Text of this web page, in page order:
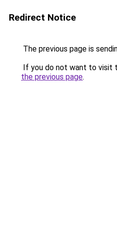
Redirect Notice
The previous page is
If you do not want to visit
the previous page.